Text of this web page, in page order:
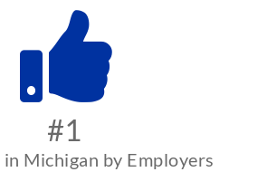
#1
Michigan by Employers